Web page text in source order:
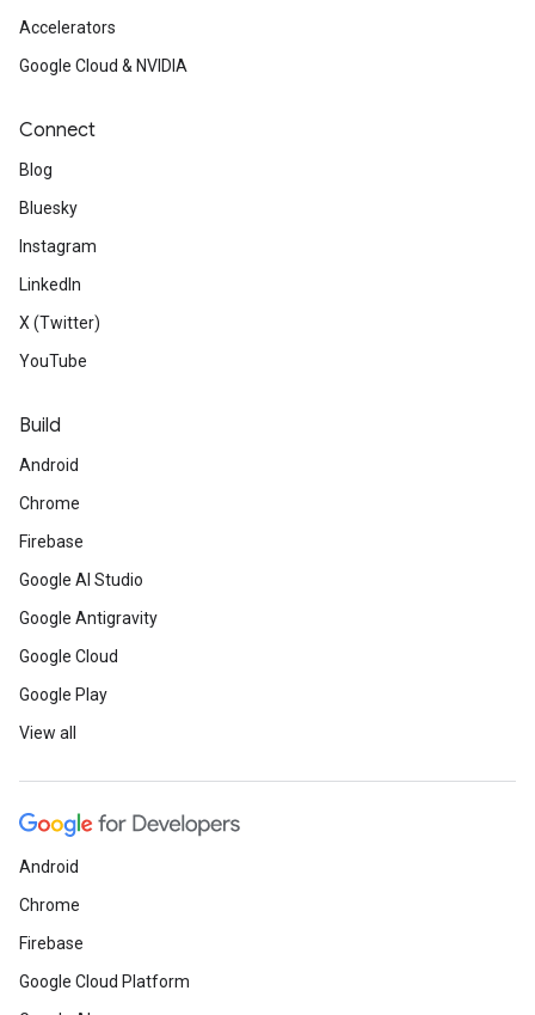
Accelerators
Google Cloud & NVIDIA
Connect
Blog
Bluesky
Instagram
LinkedIn
X (Twitter)
YouTube
Build
Android
Chrome
Firebase
Google AI Studio
Google Antigravity
Google Cloud
Google Play
View all
Android
Chrome
Firebase
Google Cloud Platform